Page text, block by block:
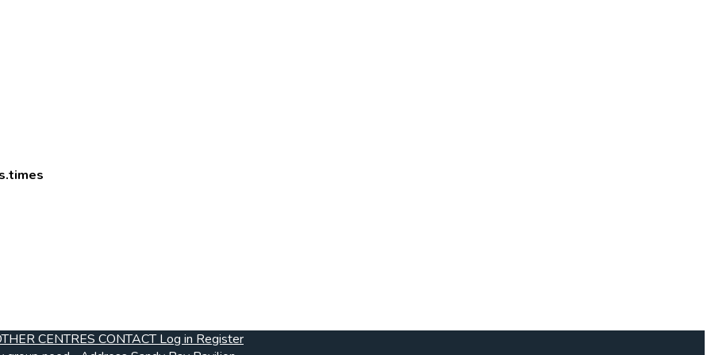
CENTRES CONTACTLog in Register